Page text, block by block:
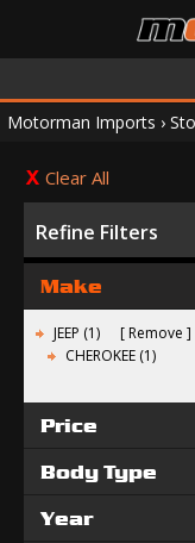
Motorman Imports ›
Clear All
Refine Filters
Make
JEEP (1)
Remove
CHEROKEE (1)
Price
Body Type
Year